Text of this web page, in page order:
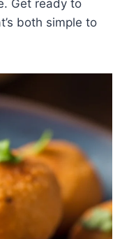
Get ready to
both simple to